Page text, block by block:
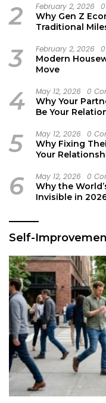
2 February 2, 2026
Why Gen Z
Traditional
3 February 2, 2026
Modern
Move
4 May 12, 2026 0
Why Your
Be Your
5 May 12, 2026 0
Why Fixing
Your
6 May 12, 2026 0
Why the
Invisible in
Self-